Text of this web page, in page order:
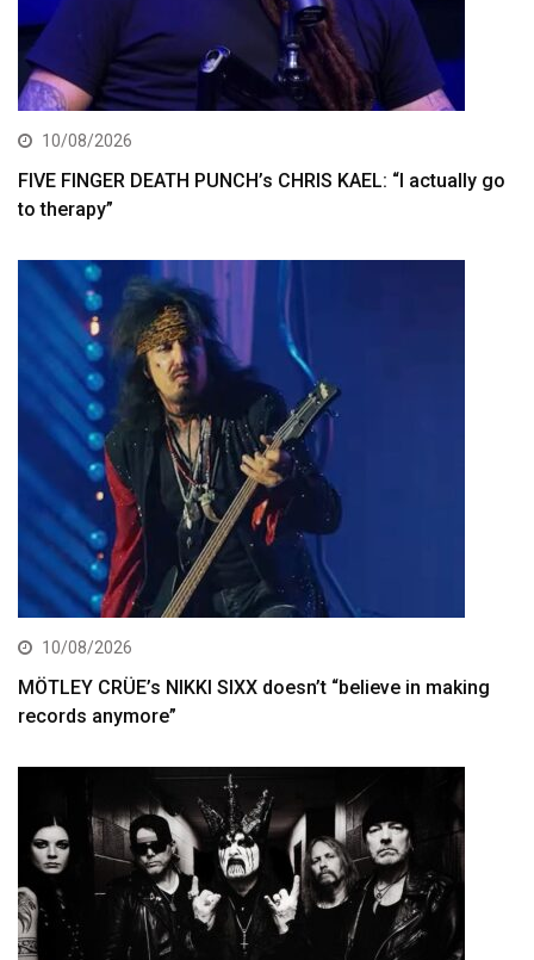
10/08/2026
FIVE FINGER DEATH PUNCH’s CHRIS KAEL: “I actually go
to therapy”
10/08/2026
MÖTLEY CRÜE’s NIKKI SIXX doesn’t “believe in making
records anymore”